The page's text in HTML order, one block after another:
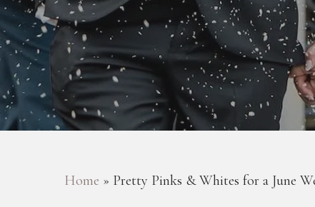
Home » Pretty Pinks & Whites for a June